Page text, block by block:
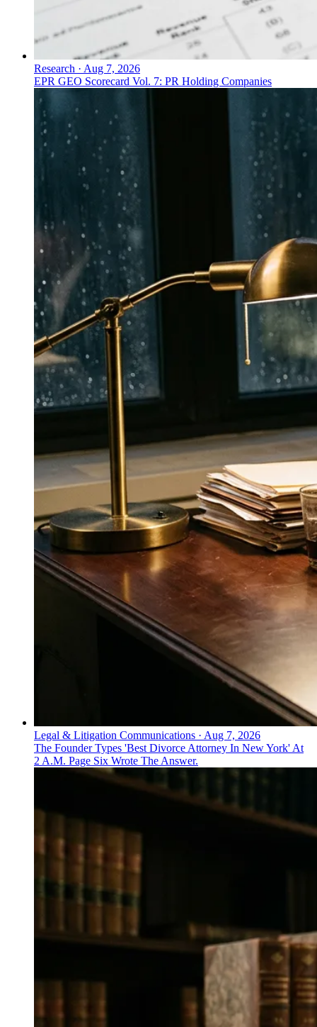
Research · Aug 7, 2026
EPR GEO Scorecard Vol. 7: PR Holding Companies
Legal & Litigation Communications · Aug 7, 2026
The Founder Types 'Best Divorce Attorney In New York' At
2 A.M. Page Six Wrote The Answer.